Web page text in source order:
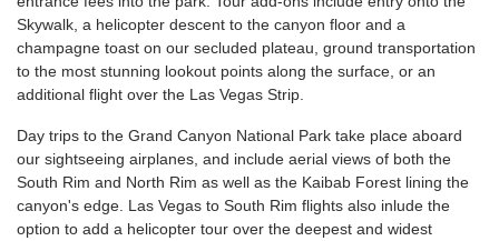
Skywalk, a helicopter descent to the canyon floor and a
champagne toast on our secluded plateau, ground transportation
to the most stunning lookout points along the surface, or an
additional flight over the Las Vegas Strip.
Day trips to the Grand Canyon National Park take place aboard
our sightseeing airplanes, and include aerial views of both the
South Rim and North Rim as well as the Kaibab Forest lining the
canyon's edge. Las Vegas to South Rim flights also inlude the
option to add a helicopter tour over the deepest and widest